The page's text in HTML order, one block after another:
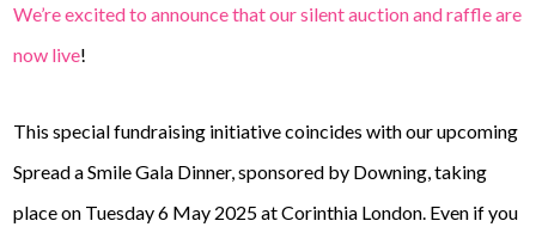
We’re excited to announce that our silent auction and raffle are
now live!
This special fundraising initiative coincides with our upcoming
Spread a Smile Gala Dinner, sponsored by Downing, taking
place on Tuesday 6 May 2025 at Corinthia London. Even if you